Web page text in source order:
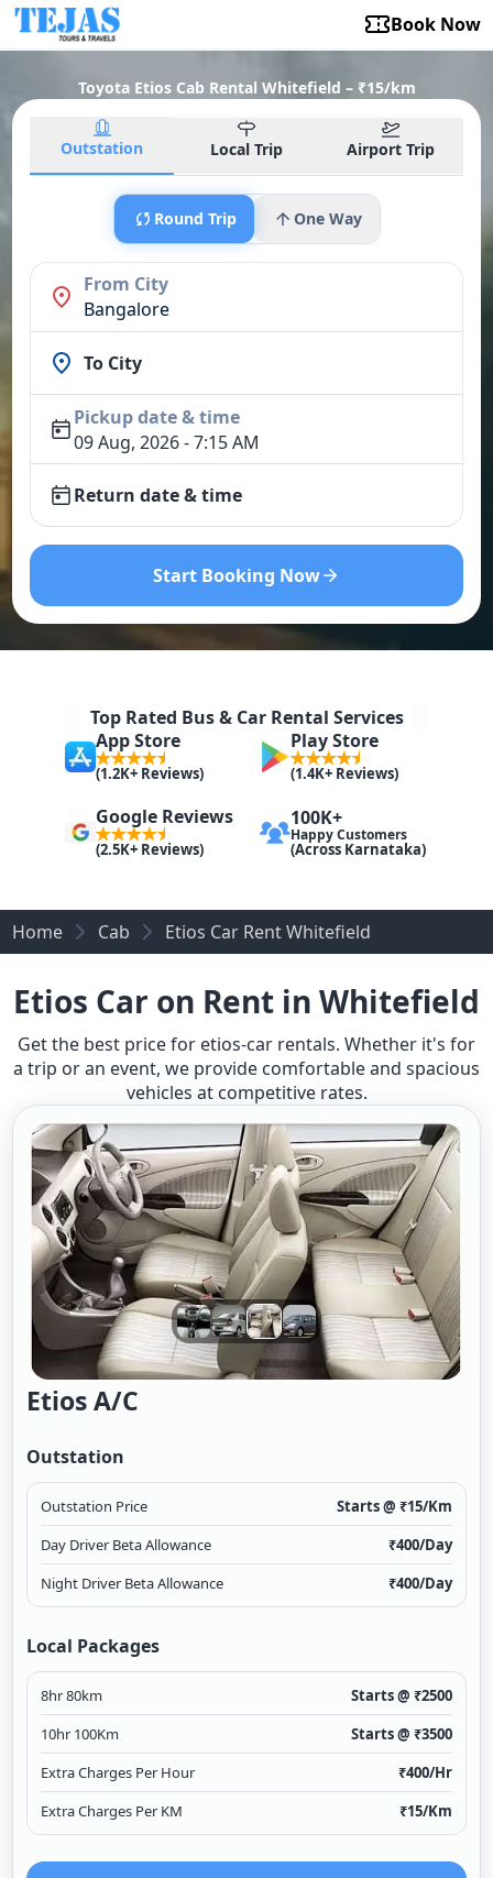
Book Now
Toyota Etios Cab Rental Whitefield – ₹15/km
Outstation Local Trip Airport Trip
Round Trip One Way
From City
Bangalore
To City
Pickup date & time
09 Aug, 2026 - 7:15 AM
Return date & time
Start Booking Now
Top Rated Bus & Car Rental Services
App Store
(1.2K+ Reviews)
Play Store
(1.4K+ Reviews)
Google Reviews
(2.5K+ Reviews)
100K+
Happy Customers
(Across Karnataka)
Home Cab Etios Car Rent Whitefield
Etios Car on Rent in Whitefield
Get the best price for etios-car rentals. Whether it's for
a trip or an event, we provide comfortable and spacious
vehicles at competitive rates.
Etios A/c
Outstation
Outstation Price Starts @ ₹15/Km
Day Driver Beta Allowance
₹400/Day
Night Driver Beta Allowance
₹400/Day
Local Packages
8hr 80km Starts @ ₹2500
10hr 100Km
Starts @ ₹3500
Extra Charges Per Hour
₹400/Hr
Extra Charges Per KM
₹15/Km